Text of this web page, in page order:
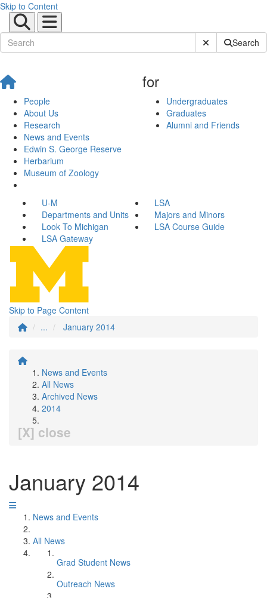
Skip to Content
Submit SiteSearch
People
About Us
Research
News and Events
Edwin S. George Reserve
Herbarium
Museum of Zoology
for
Undergraduates
Graduates
Alumni and Friends
U-M
LSA
Departments and Units
Majors and Minors
Look To Michigan
LSA Course Guide
LSA Gateway
Skip to Page Content
...
January 2014
News and Events
All News
Archived News
2014
[X] close
January 2014
News and Events
All News
Grad Student News
Outreach News